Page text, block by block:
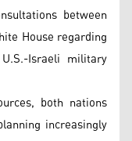
between
House regarding
Israeli military
both nations
increasingly